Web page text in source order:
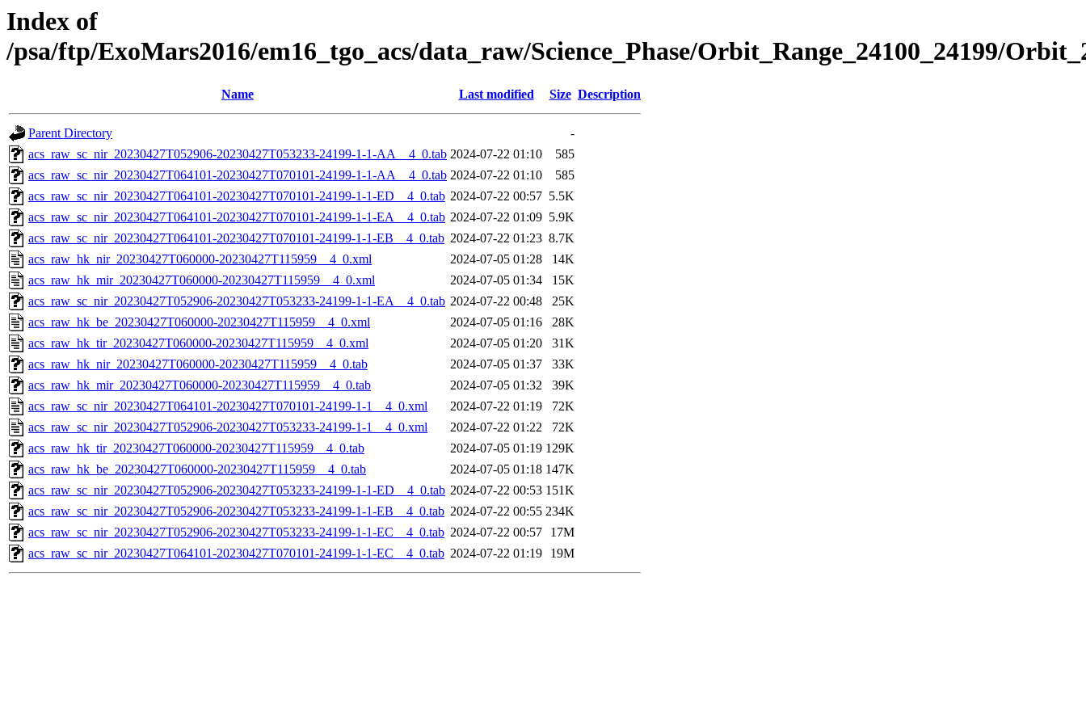
Index of
/psa/ftp/ExoMars2016/em16_tgo_acs/data_raw/Science_Phase/Orbit_Range_24100_24199/
Name Last modified Size Description
Parent Directory
-
acs_raw_sc_nir_20230427T052906-20230427T053233-24199-1-1-AA__4_0.tab 2024-07-22 01:10
585
acs_raw_sc_nir_20230427T064101-20230427T070101-24199-1-1-AA__4_0.tab 2024-07-22 01:10
585
acs_raw_sc_nir_20230427T064101-20230427T070101-24199-1-1-ED__4_0.tab 2024-07-22 00:57 5.5K
acs_raw_sc_nir_20230427T064101-20230427T070101-24199-1-1-EA__4_0.tab 2024-07-22 01:09 5.9K
acs_raw_sc_nir_20230427T064101-20230427T070101-24199-1-1-EB__4_0.tab 2024-07-22 01:23 8.7K
acs_raw_hk_nir_20230427T060000-20230427T115959__4_0.xml
2024-07-05 01:28
14K
acs_raw_hk_mir_20230427T060000-20230427T115959__4_0.xml
2024-07-05 01:34
15K
acs_raw_sc_nir_20230427T052906-20230427T053233-24199-1-1-EA__4_0.tab 2024-07-22 00:48
25K
acs_raw_hk_be_20230427T060000-20230427T115959__4_0.xml
2024-07-05 01:16
28K
acs_raw_hk_tir_20230427T060000-20230427T115959__4_0.xml
2024-07-05 01:20
31K
acs_raw_hk_nir_20230427T060000-20230427T115959__4_0.tab
2024-07-05 01:37
33K
acs_raw_hk_mir_20230427T060000-20230427T115959__4_0.tab
2024-07-05 01:32
39K
acs_raw_sc_nir_20230427T064101-20230427T070101-24199-1-1__4_0.xml
2024-07-22 01:19
72K
acs_raw_sc_nir_20230427T052906-20230427T053233-24199-1-1__4_0.xml
2024-07-22 01:22
72K
acs_raw_hk_tir_20230427T060000-20230427T115959__4_0.tab
2024-07-05 01:19 129K
acs_raw_hk_be_20230427T060000-20230427T115959__4_0.tab
2024-07-05 01:18 147K
acs_raw_sc_nir_20230427T052906-20230427T053233-24199-1-1-ED__4_0.tab 2024-07-22 00:53 151K
acs_raw_sc_nir_20230427T052906-20230427T053233-24199-1-1-EB__4_0.tab 2024-07-22 00:55 234K
acs_raw_sc_nir_20230427T052906-20230427T053233-24199-1-1-EC__4_0.tab 2024-07-22 00:57
17M
acs_raw_sc_nir_20230427T064101-20230427T070101-24199-1-1-EC__4_0.tab 2024-07-22 01:19 19M